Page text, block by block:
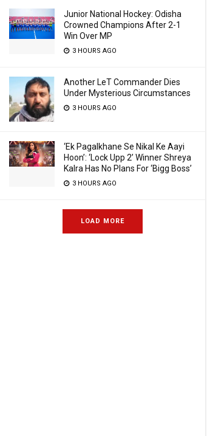
Junior National Hockey: Odisha
Crowned Champions After 2-1
Win Over MP
3 HOURS AGO
Another LeT Commander Dies
Under Mysterious Circumstances
3 HOURS AGO
‘Ek Pagalkhane Se Nikal Ke Aayi
Hoon’: ‘Lock Upp 2’ Winner Shreya
Kalra Has No Plans For ‘Bigg Boss’
3 HOURS AGO
LOAD MORE